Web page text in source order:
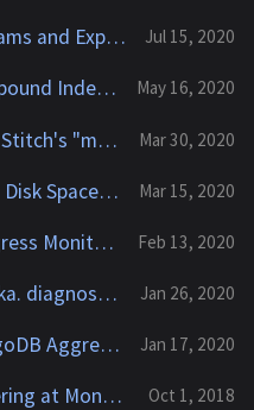
MongoDB 4.4 Change Streams and Experimental Pre-Image 'Support' Jul 15, 2020
Optimizing MongoDB Compound Indexes - The "Equality - Sort - Range" (ESR) Rule May 16, 2020
Working around MongoDB Stitch's "max async work queue" limit Mar 30, 2020
Identifying and Reclaiming Disk Space in MongoDB Mar 15, 2020
MongoDB Initial Sync Progress Monitoring Feb 13, 2020
What is MongoDB FTDC (aka. diagnostic.data) Jan 26, 2020
Current Date Math in MongoDB Aggregations Jan 17, 2020
Technical Services Engineering at MongoDB Oct 1, 2018